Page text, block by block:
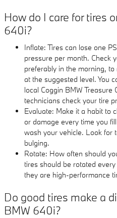
How do I care for tires
640i?
Inflate: Tires can lose one
pressure per month. Check
preferably in the morning,
at the suggested level. You
local Coggin BMW
technicians check your tire
Evaluate: Make it a habit to
or damage every time you
wash your vehicle. Look for
bulging.
Rotate: How often should
tires should be rotated
they are high-performance
Do good tires make a
BMW 640i?